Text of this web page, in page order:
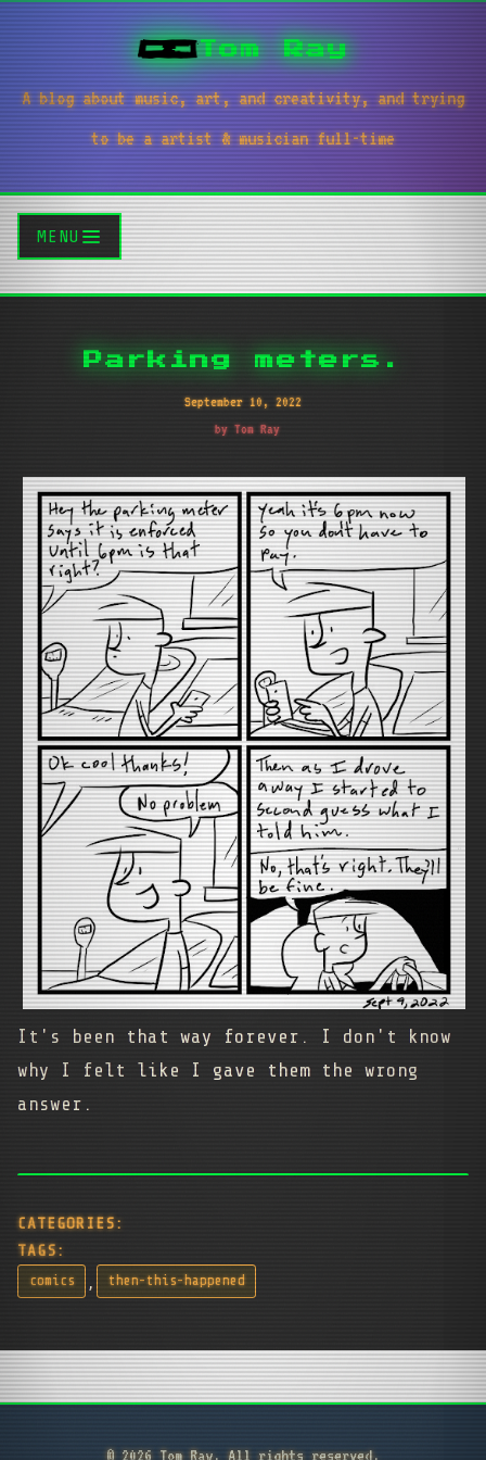
Tom Ray
A blog about music, art, and creativity, and trying
to be a artist & musician full-time
MENU
Parking meters.
September 10, 2022
by Tom Ray
It's been that way forever. I don't know
why I felt like I gave them the wrong
answer.
CATEGORIES:
TAGS:
comics , then-this-happened
© 2026 Tom Ray. All rights reserved.